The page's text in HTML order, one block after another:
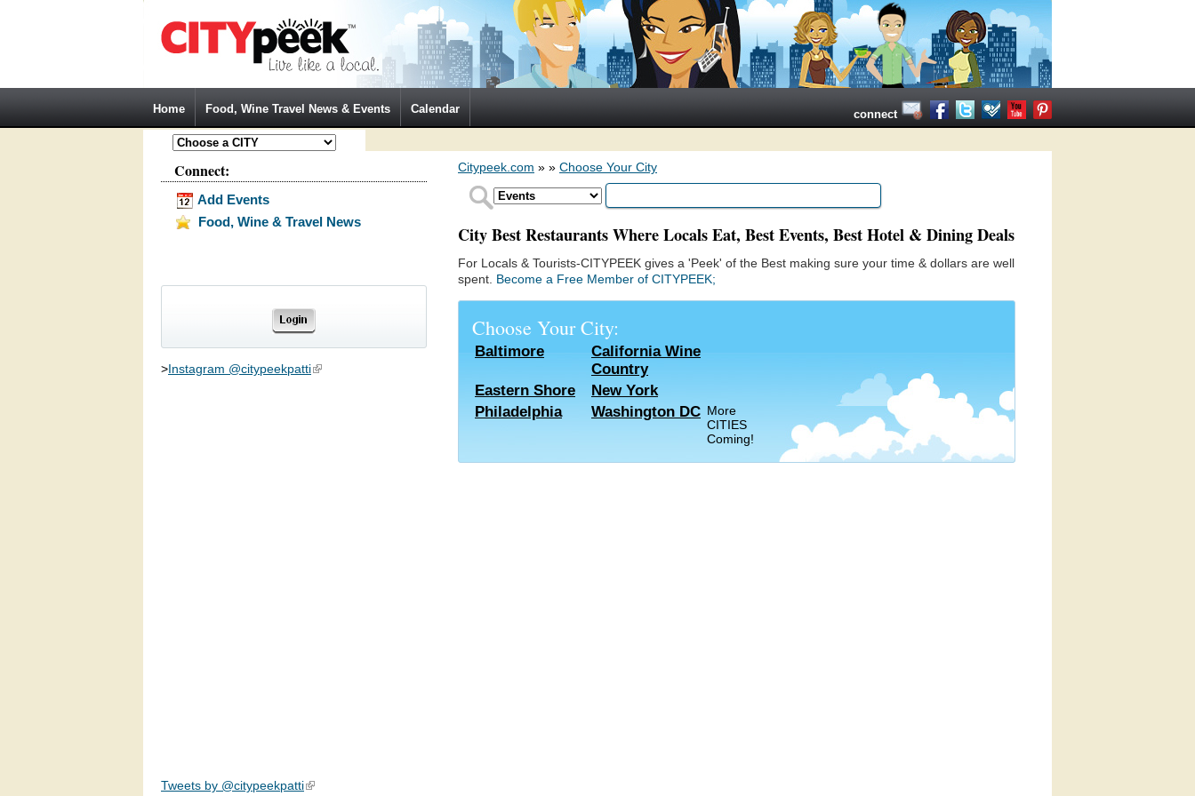
Home Food, Wine Travel News & Events Calendar connect
Connect:
Add Events
Food, Wine & Travel News
>Instagram @citypeekpatti(link is external)
Tweets by @citypeekpatti(link is external)
Citypeek.com » » Choose Your City
City Best Restaurants Where Locals Eat, Best Events, Best Hotel & Dining Deals
For Locals & Tourists-CITYPEEK gives a 'Peek' of the Best making sure your time & dollars are well
spent. Become a Free Member of CITYPEEK;
Choose Your City:
Baltimore
California Wine
Country
Eastern Shore
New York
Philadelphia
Washington DC More
CITIES
Coming!